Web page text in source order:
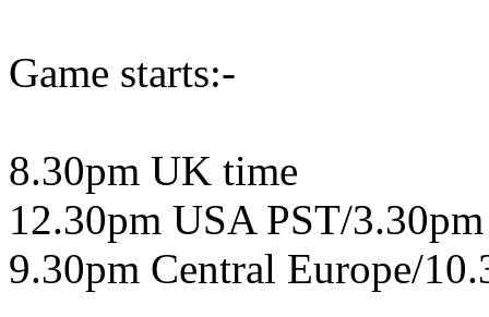
Game starts:-
8.30pm UK time
12.30pm USA PST/
9.30pm Central Europe/